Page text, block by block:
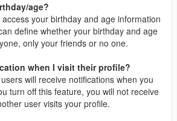
age?
your birthday and age information
define whether your birthday and age
only your friends or no one.
when I visit their profile?
will receive notifications when you
turn off this feature, you will not receive
user visits your profile.